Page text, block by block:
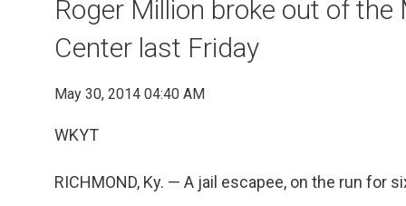
Roger Million broke out of
Center last Friday
May 30, 2014 04:40 AM
WKYT
RICHMOND, Ky. — A jail escapee, on the run for